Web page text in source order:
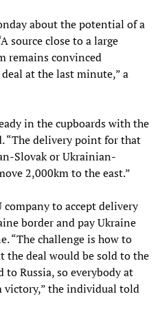
about the potential of a
source close to a large
remains convinced
at the last minute,” a
in the cupboards with the
“The delivery point for that
Slovak or Ukrainian-
2,000km to the east.”
to accept delivery
border and pay Ukraine
“The challenge is how to
the deal would be sold to the
Russia, so everybody at
victory,” the individual told